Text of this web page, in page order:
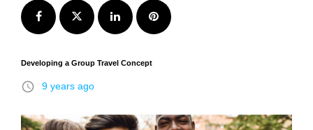
Facebook Twitter LinkedInPinterest
Developing a Group Travel Concept
access_time 9 years ago